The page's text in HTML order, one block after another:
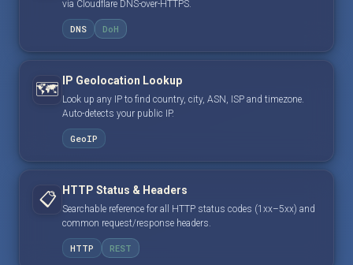
via Cloudflare DNS-over-HTTPS.
DNS DoH
🗺️ IP Geolocation Lookup
Look up any IP to find country, city, ASN, ISP and timezone.
Auto-detects your public IP.
GeoIP
📋 HTTP Status & Headers
Searchable reference for all HTTP status codes (1xx–5xx) and
common request/response headers.
HTTP REST